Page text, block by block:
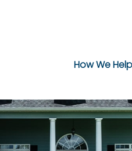
How We Help